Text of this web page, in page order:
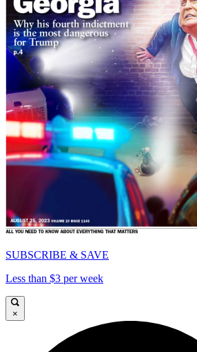
SUBSCRIBE & SAVE
Less than $3 per week
×